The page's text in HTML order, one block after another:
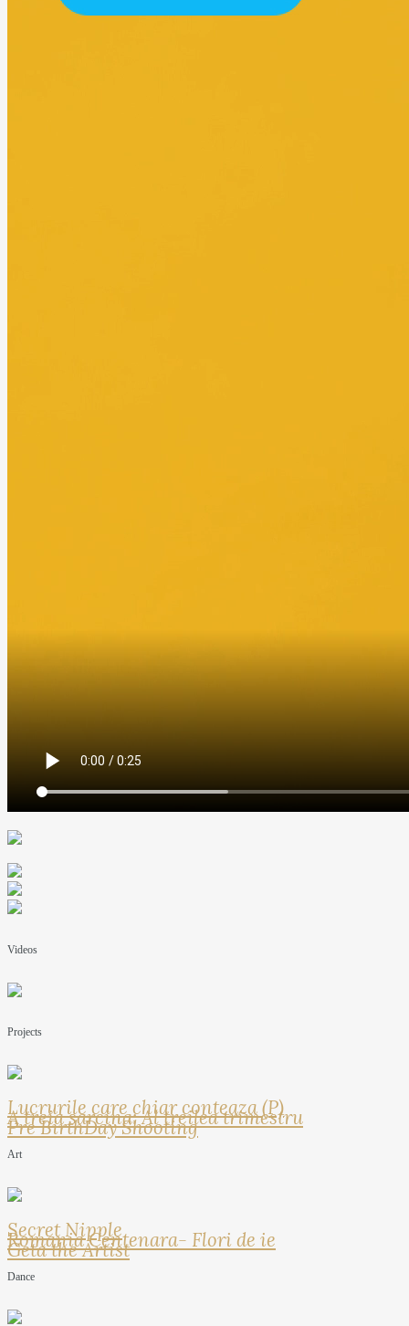
Videos
Projects
Lucrurile care chiar conteaza (P)
A treia sarcina: Al treilea trimestru
Pre BirthDay Shooting
Art
Secret Nipple
Romania Centenara- Flori de ie
Geta the Artist
Dance